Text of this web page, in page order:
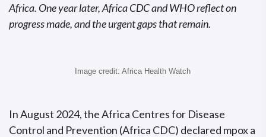
Africa. One year later, Africa CDC and WHO reflect on
progress made, and the urgent gaps that remain.
Image credit: Africa Health Watch
In August 2024, the Africa Centres for Disease
Control and Prevention (Africa CDC) declared mpox a